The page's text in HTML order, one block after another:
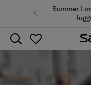
Summer